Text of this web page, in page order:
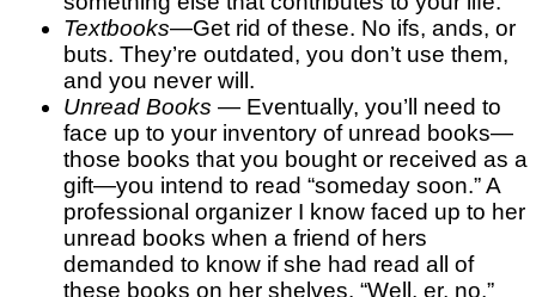
Textbooks—Get rid of these. No ifs, ands, or
buts. They’re outdated, you don’t use them,
and you never will.
Unread Books — Eventually, you’ll need to
face up to your inventory of unread books—
those books that you bought or received as a
gift—you intend to read “someday soon.” A
professional organizer I know faced up to her
unread books when a friend of hers
demanded to know if she had read all of
these books on her shelves. “Well, er, no,”